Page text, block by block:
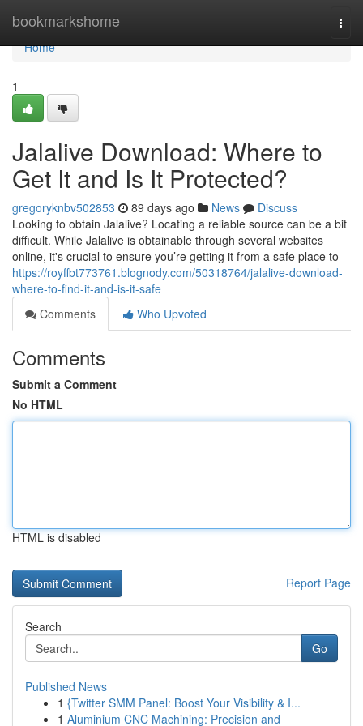
bookmarkshome
Home
Home
1
Jalalive Download: Where to
Get It and Is It Protected?
gregoryknbv502853 89 days ago News
Discuss
Looking to obtain Jalalive? Locating a reliable source can be a bit
difficult. While Jalalive is obtainable through several websites
online, it's crucial to ensure you’re getting it from a safe place to
https://royffbt773761.blognody.com/50318764/jalalive-download-
where-to-find-it-and-is-it-safe
Comments
Who Upvoted
Comments
Submit a Comment
No HTML
HTML is disabled
Report Page
Search
Go
Published News
1 {Twitter SMM Panel: Boost Your Visibility & I...
1 Aluminium CNC Machining: Precision and